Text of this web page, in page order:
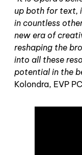
up both for text,
in countless
new era of
reshaping the
into all these
potential in the
Kolondra, EVP